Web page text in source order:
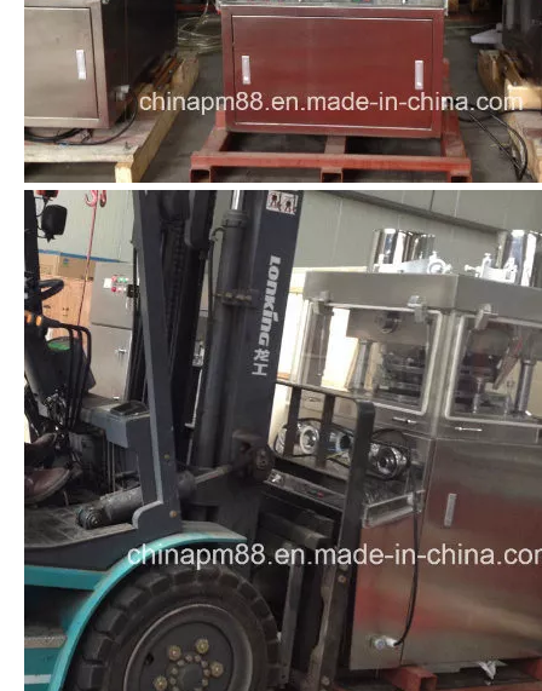
Previous:
Next:
Tablet Press
Tablet Compression Machine
Pharmalceutical Equipment